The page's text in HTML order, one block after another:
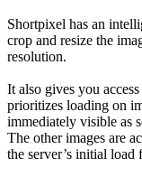
Shortpixel has an
crop and resize the
resolution.
It also gives you
prioritizes loading on
immediately visible as
The other images are
the server’s initial load